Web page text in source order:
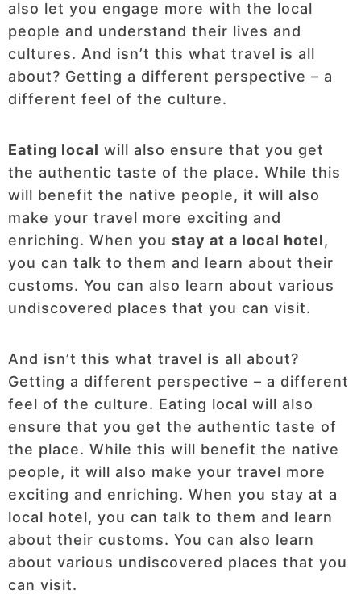
also let you engage more with the local
people and understand their lives and
cultures. And isn’t this what travel is all
about? Getting a different perspective – a
different feel of the culture.
Eating local will also ensure that you get
the authentic taste of the place. While this
will benefit the native people, it will also
make your travel more exciting and
enriching. When you stay at a local hotel,
you can talk to them and learn about their
customs. You can also learn about various
undiscovered places that you can visit.
And isn’t this what travel is all about?
Getting a different perspective – a different
feel of the culture. Eating local will also
ensure that you get the authentic taste of
the place. While this will benefit the native
people, it will also make your travel more
exciting and enriching. When you stay at a
local hotel, you can talk to them and learn
about their customs. You can also learn
about various undiscovered places that you
can visit.